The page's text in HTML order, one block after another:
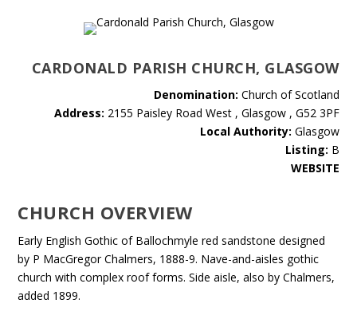
CARDONALD PARISH CHURCH, GLASGOW
Denomination: Church of Scotland
Address: 2155 Paisley Road West , Glasgow , G52 3PF
Local Authority: Glasgow
Listing: B
WEBSITE
CHURCH OVERVIEW
Early English Gothic of Ballochmyle red sandstone designed
by P MacGregor Chalmers, 1888-9. Nave-and-aisles gothic
church with complex roof forms. Side aisle, also by Chalmers,
added 1899.